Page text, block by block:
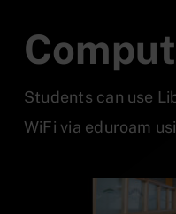
GETTING STARTED
COLLECTIONS
Students can use
WiFi via eduroam